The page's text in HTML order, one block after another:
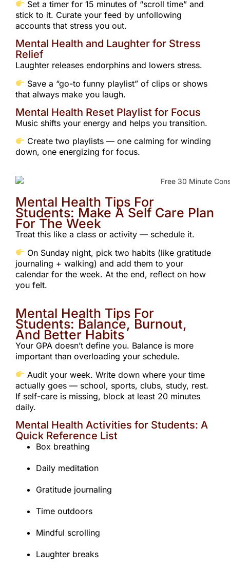
Set a timer for 15 minutes of “scroll time” and
stick to it. Curate your feed by unfollowing
accounts that stress you out.
Mental Health and Laughter for Stress
Relief
Laughter releases endorphins and lowers stress.
Save a “go-to funny playlist” of clips or shows
that always make you laugh.
Mental Health Reset Playlist for Focus
Music shifts your energy and helps you transition.
Create two playlists — one calming for winding
down, one energizing for focus.
Mental Health Tips For
Students: Make A Self Care Plan
For The Week
Treat this like a class or activity — schedule it.
On Sunday night, pick two habits (like gratitude
journaling + walking) and add them to your
calendar for the week. At the end, reflect on how
you felt.
Mental Health Tips For
Students: Balance, Burnout,
And Better Habits
Your GPA doesn’t define you. Balance is more
important than overloading your schedule.
Audit your week. Write down where your time
actually goes — school, sports, clubs, study, rest.
If self-care is missing, block at least 20 minutes
daily.
Mental Health Activities for Students: A
Quick Reference List
Box breathing
Daily meditation
Gratitude journaling
Time outdoors
Mindful scrolling
Laughter breaks